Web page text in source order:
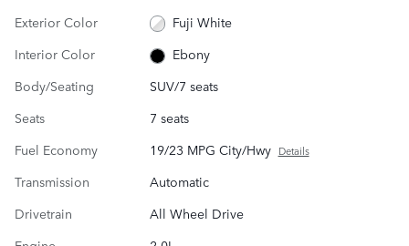
Exterior Color
Fuji White
Interior Color
Ebony
Body/Seating
SUV/7 seats
Seats
7 seats
Fuel Economy
19/23 MPG City/Hwy Details
Transmission
Automatic
Drivetrain
All Wheel Drive